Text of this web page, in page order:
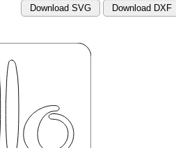
Download SVG Download DXF